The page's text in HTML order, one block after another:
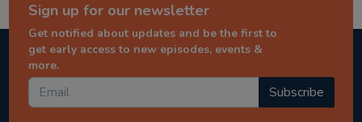
Sign up for our newsletter
Get notified about updates and be the first to
get early access to new episodes, events &
more.
Subscribe